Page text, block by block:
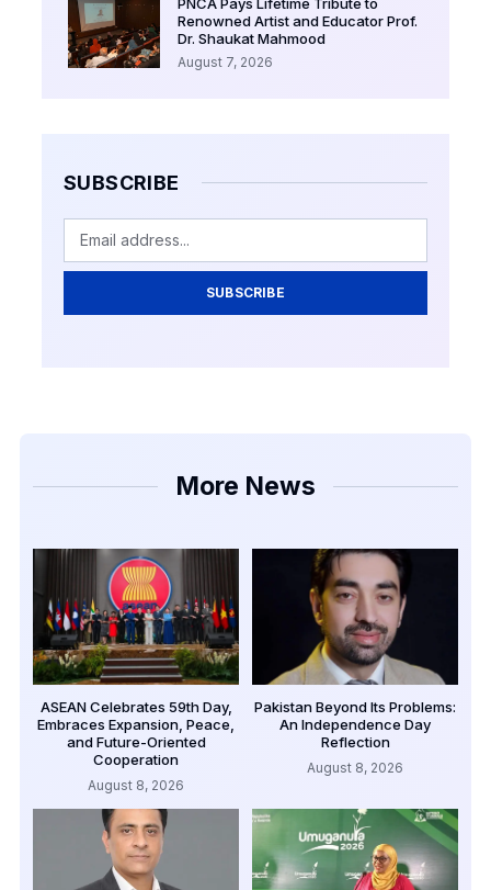
Renowned Artist and Educator Prof.
Dr. Shaukat Mahmood
August 7, 2026
SUBSCRIBE
SUBSCRIBE
More News
ASEAN Celebrates 59th Day,
Embraces Expansion, Peace,
and Future-Oriented
Cooperation
August 8, 2026
Pakistan Beyond Its Problems:
An Independence Day
Reflection
August 8, 2026